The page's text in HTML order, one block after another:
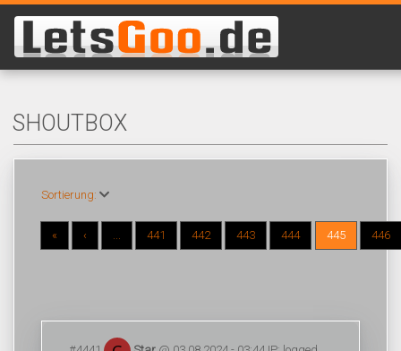
SHOUTBOX
Sortierung:
« ‹ ... 441 442 443 444 445 446